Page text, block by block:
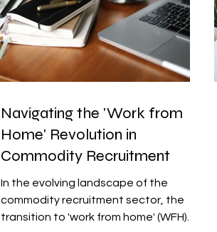
Navigating the 'Work from
Home' Revolution in
Commodity Recruitment
In the evolving landscape of the
commodity recruitment sector, the
transition to 'work from home' (WFH)